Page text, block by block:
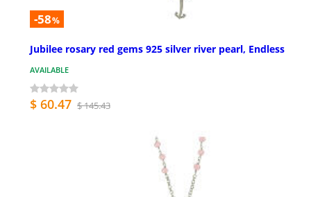
-58%
Jubilee rosary red gems 925 silver river pearl, Endless
AVAILABLE
$ 60.47 $ 145.43